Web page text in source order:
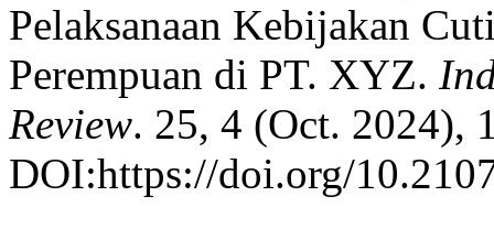
Pelaksanaan Kebijakan
Perempuan di PT. XYZ.
Review. 25, 4 (Oct. 2024),
DOI:https://doi.org/